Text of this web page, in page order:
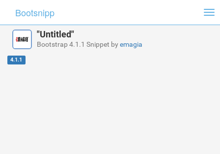
Bootsnipp
"Untitled"
Bootstrap 4.1.1 Snippet byemagia
4.1.1